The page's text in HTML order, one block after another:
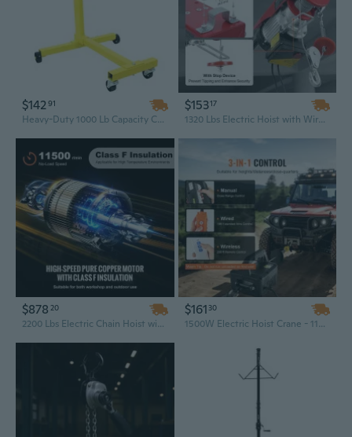
$14291
Heavy-Duty 1000 Lb Capacity Coyote Rotating Engine Stand for Repair and Hoist
$15317
1320 Lbs Electric Hoist with Wireless Remote Control | 328 Ft Lift, 1.5KW 110V Motor, IP54 Rated for Indoor/Outdoor Use
$878 20
2200 Lbs Electric Chain Hoist with 20 Ft Lift & Wireless Remote Control for Warehouse and Shop
$161 30
1500W Electric Hoist Crane - 1100 Lbs Capacity, 22.9 Ft Lift with Wireless Remote Control